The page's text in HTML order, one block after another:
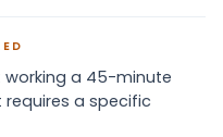
working a 45-minute
a specific